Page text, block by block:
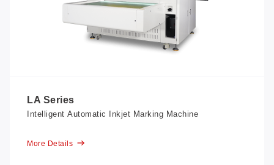
LA Series
Intelligent Automatic Inkjet Marking Machine
More Details